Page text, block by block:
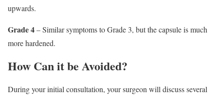
upwards.
Grade 4– Similar symptoms to Grade 3, but the capsule is much
more hardened.
How Can it be Avoided?
During your initial consultation, your surgeon will discuss several